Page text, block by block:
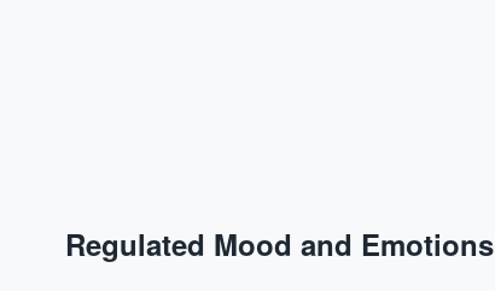
Regulated Mood and Emotions